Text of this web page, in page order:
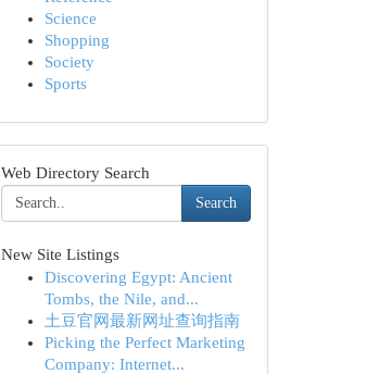
Science
Shopping
Society
Sports
Web Directory Search
Search
New Site Listings
Discovering Egypt: Ancient
Tombs, the Nile, and...
土豆官网最新网址查询指南
Picking the Perfect Marketing
Company: Internet...